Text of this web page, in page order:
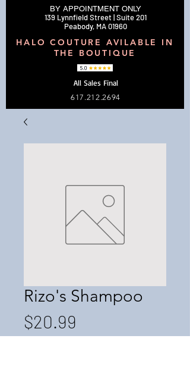
BY APPOINTMENT ONLY
139 Lynnfield Street | Suite 201
Peabody, MA 01960
617.212.2694
All Sales Final
HALO COUTURE AVILABLE IN
THE BOUTIQUE
Rizo's Shampoo
$20.99